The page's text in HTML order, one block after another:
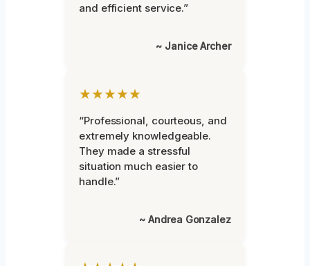
and efficient service.”
~ Janice Archer
★★★★★
“Professional, courteous, and
extremely knowledgeable.
They made a stressful
situation much easier to
handle.”
~ Andrea Gonzalez